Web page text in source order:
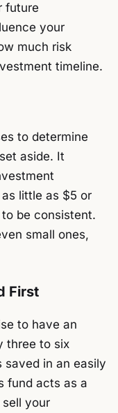
future
your
much risk
timeline.
to determine
aside. It
little as $5 or
be consistent.
small ones,
First
to have an
three to six
saved in an easily
fund acts as a
your